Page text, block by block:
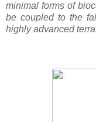
minimal forms of
be coupled to the
highly advanced